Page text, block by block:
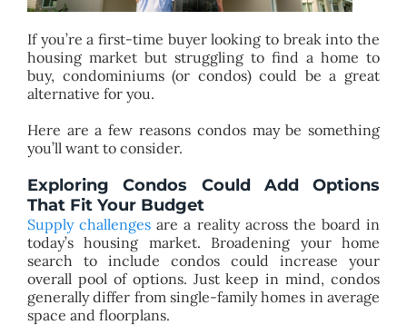
If you’re a first-time buyer looking to break into the
housing market but struggling to find a home to
buy, condominiums (or condos) could be a great
alternative for you.
Here are a few reasons condos may be something
you’ll want to consider.
Exploring Condos Could Add Options
That Fit Your Budget
Supply challenges are a reality across the board in
today’s housing market. Broadening your home
search to include condos could increase your
overall pool of options. Just keep in mind, condos
generally differ from single-family homes in average
space and floorplans.